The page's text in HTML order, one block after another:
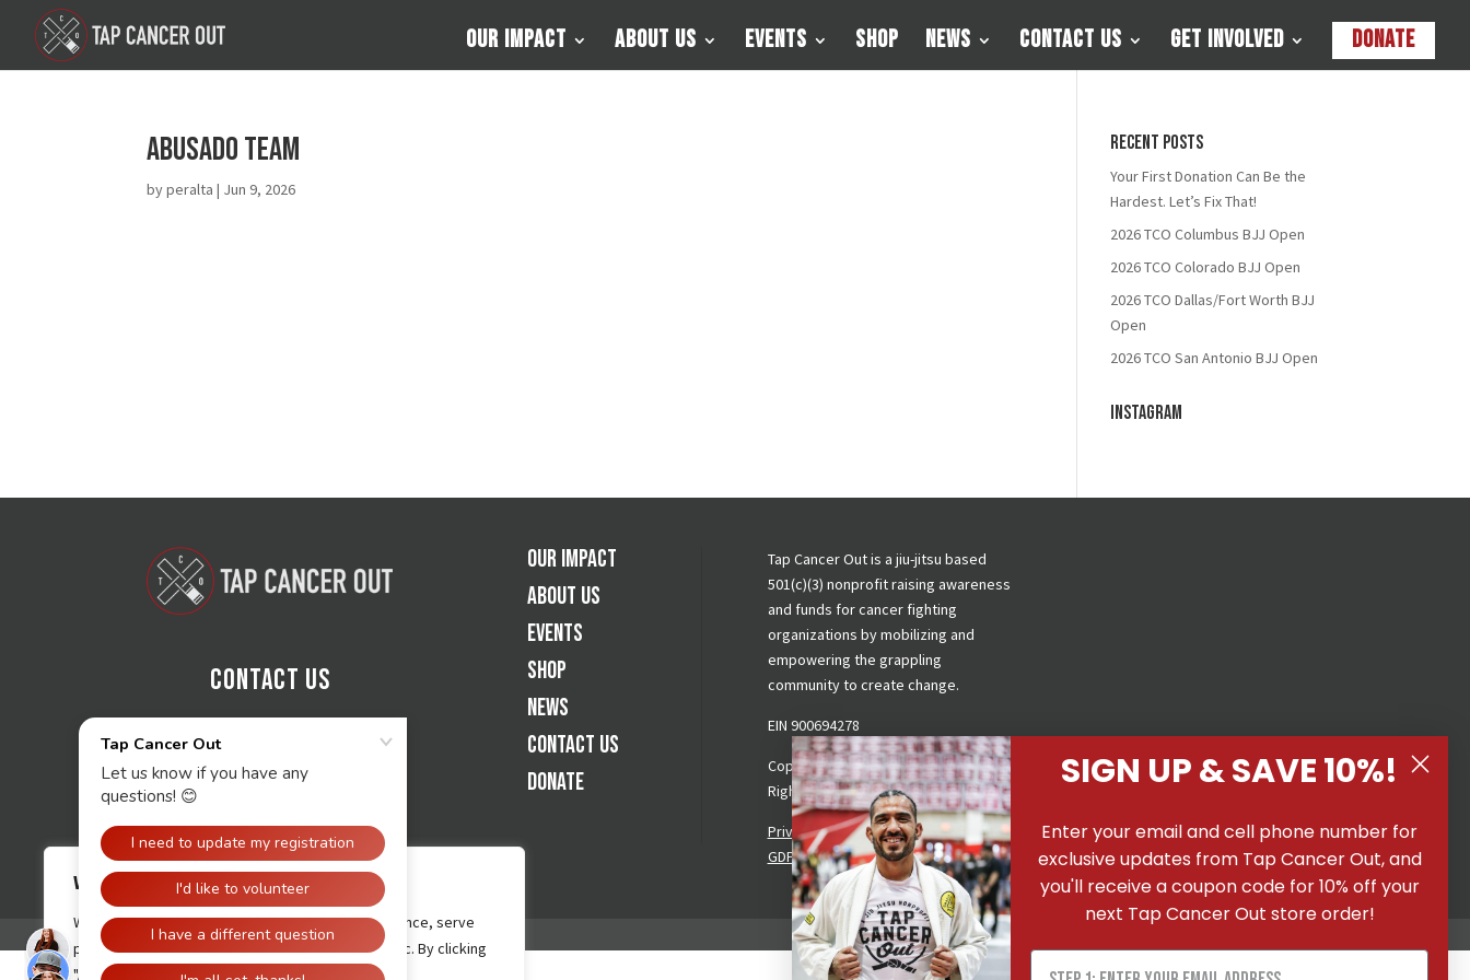
We value your privacy
We use cookies to enhance your browsing experience, serve
personalised ads or content, and analyse our traffic. By clicking
"Accept All", you consent to our use of cookies.
Our Impact About Us Events Shop News Contact Us Get Involved Donate
Abusado Team
byperalta | Jun 9, 2026
Recent Posts
Your First Donation Can Be the
Hardest. Let’s Fix That!
2026 TCO Columbus BJJ Open
2026 TCO Colorado BJJ Open
2026 TCO Dallas/Fort Worth BJJ
Open
2026 TCO San Antonio BJJ Open
Instagram
Contact Us
Our Impact
About Us
Events
Shop
News
Contact Us
Donate
Tap Cancer Out is a jiu-jitsu based
501(c)(3) nonprofit raising awareness
and funds for cancer fighting
organizations by mobilizing and
empowering the grappling
community to create change.
EIN 900694278
Copyright © 2026 Tap Cancer Out. All
Rights Reserved.
Privacy Policy|Terms & Conditions |
GDPR Request
SIGN UP & SAVE 10%!
Enter your email and cell phone number for
exclusive updates from Tap Cancer Out, and
you'll receive a coupon code for 10% off your
next Tap Cancer Out store order!